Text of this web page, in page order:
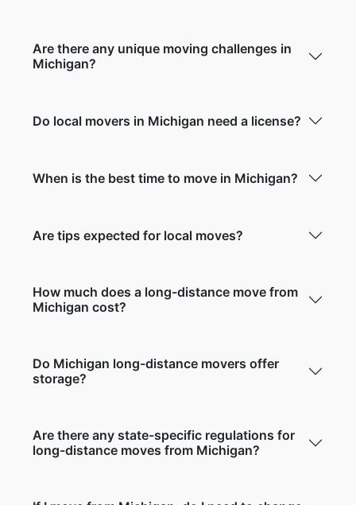
Are there any unique moving challenges in
Michigan?
Do local movers in Michigan need a license?
When is the best time to move in Michigan?
Are tips expected for local moves?
How much does a long-distance move from
Michigan cost?
Do Michigan long-distance movers offer
storage?
Are there any state-specific regulations for
long-distance moves from Michigan?